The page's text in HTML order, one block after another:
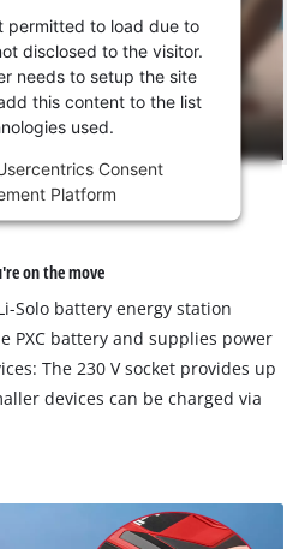
permitted to load due to
disclosed to the visitor.
needs to setup the site
this content to the list
used.
Consent
Platform
on the move
Solo battery energy station
PXC battery and supplies power
The 230 V socket provides up
devices can be charged via